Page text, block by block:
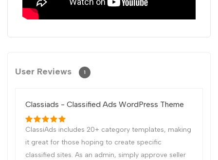
User Reviews 1
Classiads - Classified Ads WordPress Theme
ClassiAds includes 20+ category templates, making
it great for those hoping to create specific
classified sites. As an admin, simply approve seller